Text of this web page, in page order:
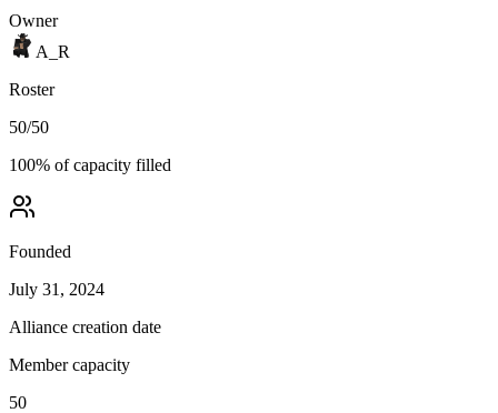
Owner
A_R
Roster
50/50
100% of capacity filled
Founded
July 31, 2024
Alliance creation date
Member capacity
50